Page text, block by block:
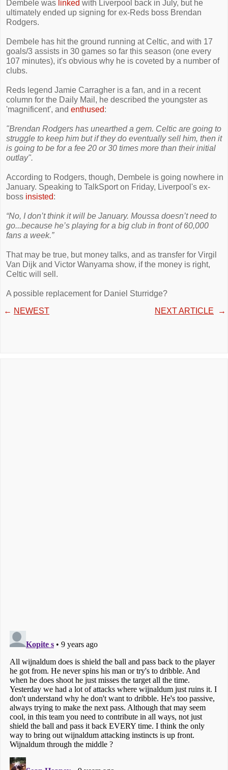
Dembele was linked with Liverpool back in July, but he
ultimately ended up signing for ex-Reds boss Brendan
Rodgers.
Dembele has hit the ground running at Celtic, and with 17
goals/3 assists in 30 games so far this season (one every
107 minutes), it's obvious why he is coveted by a number of
clubs.
Reds legend Jamie Carragher is a fan, and in a recent
column for the Daily Mail, he described the youngster as
'magnificent', and enthused:
"Brendan Rodgers has unearthed a gem. Celtic are going to
struggle to keep him but if they do eventually sell him, then it
is going to be for a fee 20 or 30 times more than their initial
outlay".
According to Rodgers, though, Dembele is going nowhere in
January. Speaking to TalkSport on Friday, Liverpool's ex-
boss insisted:
“No, I don’t think it will be January. Moussa doesn’t need to
go...because he’s playing for a big club in front of 60,000
fans a week.”
That may be true, but money talks, and as transfer for Virgil
Van Dijk and Victor Wanyama show, if the money is right,
Celtic will sell.
A possible replacement for Daniel Sturridge?
← NEWEST NEXT ARTICLE →